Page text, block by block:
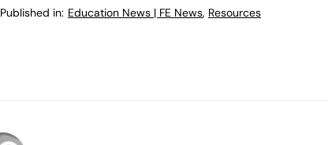
Published in: Education News | FE News, Resources